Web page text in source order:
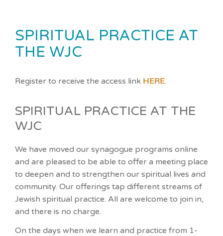
SPIRITUAL PRACTICE AT
THE WJC
Register to receive the access link HERE.
SPIRITUAL PRACTICE AT THE
WJC
We have moved our synagogue programs online
and are pleased to be able to offer a meeting place
to deepen and to strengthen our spiritual lives and
community. Our offerings tap different streams of
Jewish spiritual practice. All are welcome to join in,
and there is no charge.
On the days when we learn and practice from 1-